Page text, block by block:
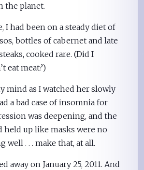
the planet.
I had been on a steady diet of
bottles of cabernet and late
cooked rare. (Did I
eat meat?)
mind as I watched her slowly
a bad case of insomnia for
was deepening, and the
held up like masks were no
well . . . make that, at all.
away on January 25, 2011. And